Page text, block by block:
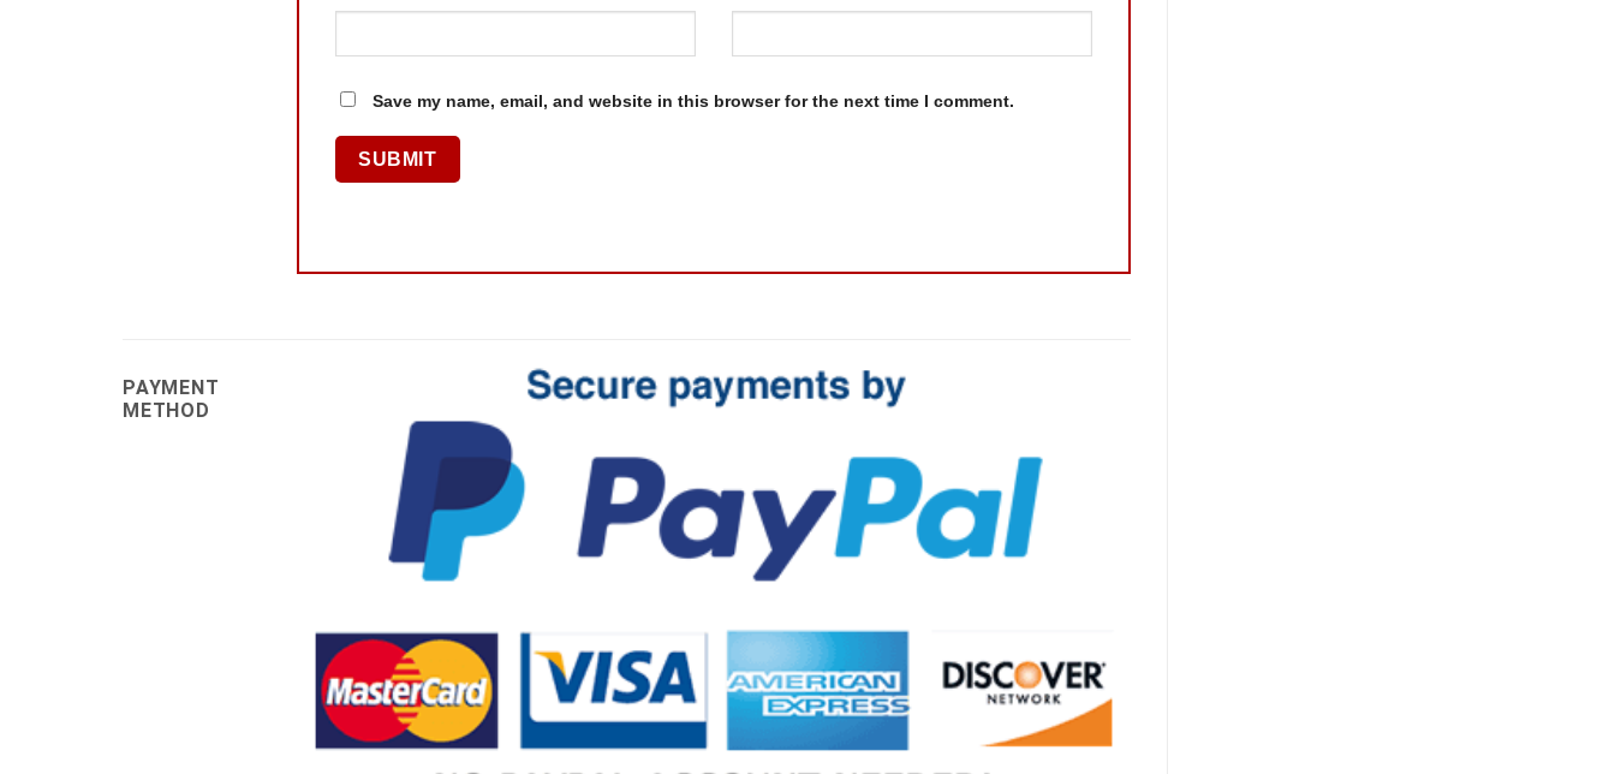
Save my name, email, and website in this browser for the next time I comment.
PAYMENT
METHOD